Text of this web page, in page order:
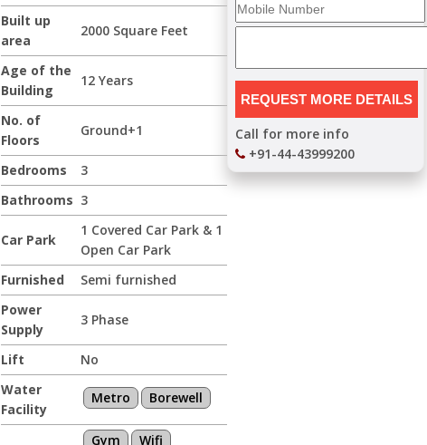
Built up
area
2000 Square Feet
Age of the
Building
12 Years
No. of
Floors
Ground+1
Bedrooms
3
Bathrooms 3
Car Park
1 Covered Car Park & 1
Open Car Park
Furnished
Semi furnished
Power
Supply
3 Phase
Lift
No
Water
Facility
Metro Borewell
Gym
Wifi
Call for more info
+91-44-43999200